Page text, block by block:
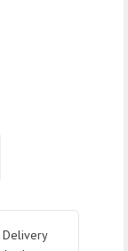
Delivery